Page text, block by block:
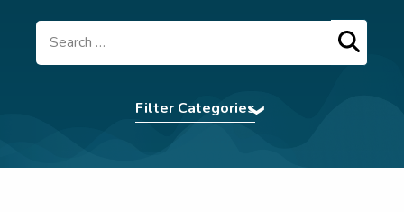
Search
Filter Categories